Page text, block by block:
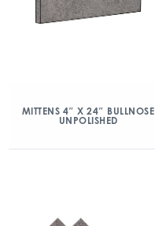
MITTENS 4″ X 24″ BULLNOSE
UNPOLISHED